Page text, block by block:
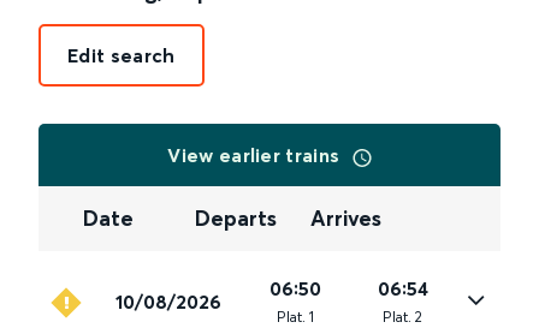
Edit search
View earlier trains
Date Departs Arrives
10/08/2026
06:50
Plat. 1
06:54
Plat. 2